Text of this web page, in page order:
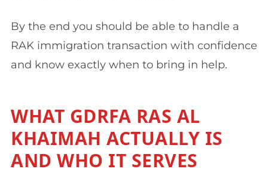
By the end you should be able to handle a
RAK immigration transaction with confidence
and know exactly when to bring in help.
WHAT GDRFA RAS AL
KHAIMAH ACTUALLY IS
AND WHO IT SERVES